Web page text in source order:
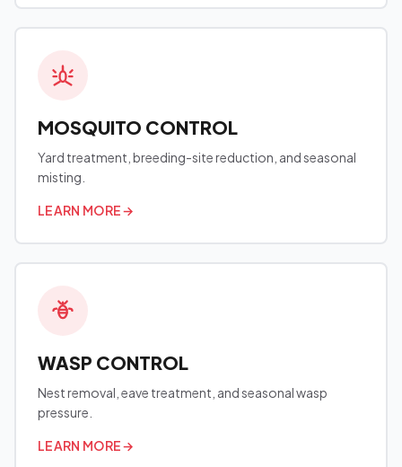
MOSQUITO CONTROL
Yard treatment, breeding-site reduction, and seasonal
misting.
LEARN MORE→
WASP CONTROL
Nest removal, eave treatment, and seasonal wasp
pressure.
LEARN MORE→